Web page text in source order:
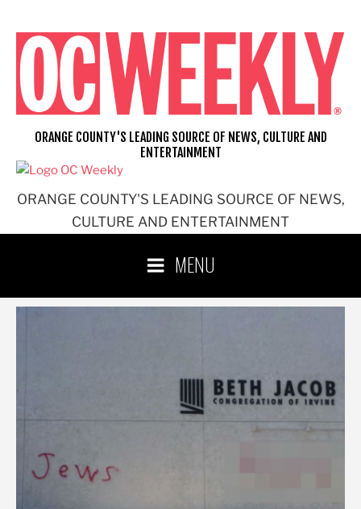
content
ORANGE COUNTY'S LEADING SOURCE OF NEWS,
CULTURE AND ENTERTAINMENT
ORANGE COUNTY'S LEADING SOURCE OF NEWS, CULTURE AND
ENTERTAINMENT
MENU